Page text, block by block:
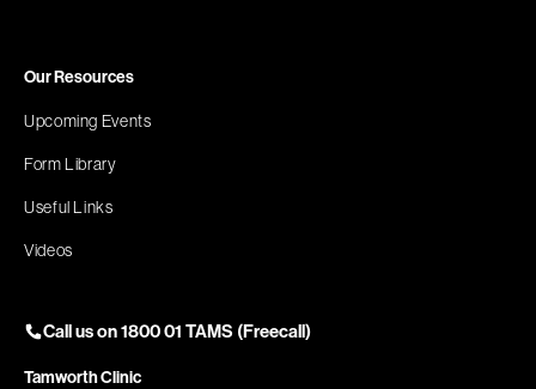
Our Resources
Upcoming Events
Form Library
Useful Links
Videos
Call us on 1800 01 TAMS (Freecall)
Tamworth Clinic